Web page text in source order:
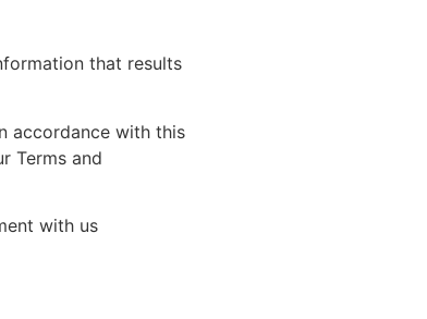
that results
accordance with this
Terms and
with us